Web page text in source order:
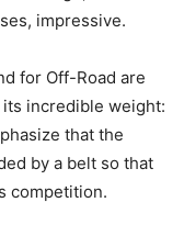
impressive.
for Off-Road are
incredible weight:
that the
by a belt so that
competition.